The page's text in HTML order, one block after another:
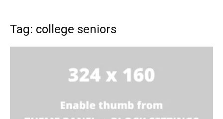
Magazine
Tag: college seniors